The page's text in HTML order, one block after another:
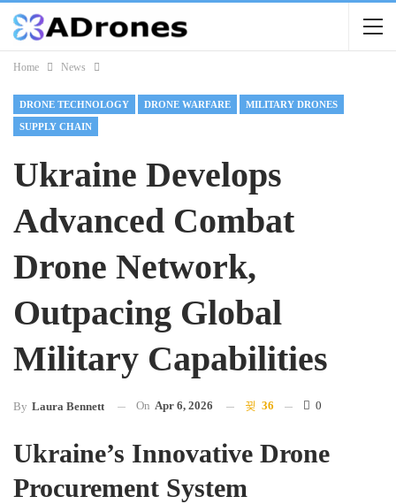
Home News
DRONE TECHNOLOGY DRONE WARFARE MILITARY DRONES
SUPPLY CHAIN
Ukraine Develops
Advanced Combat
Drone Network,
Outpacing Global
Military Capabilities
By Laura Bennett On Apr 6, 2026 36 0
Ukraine’s Innovative Drone
Procurement System